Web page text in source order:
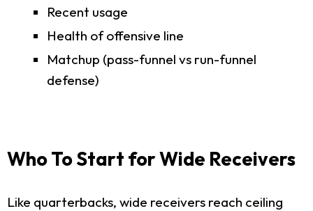
Recent usage
Health of offensive line
Matchup (pass-funnel vs run-funnel
defense)
Who To Start for Wide Receivers
Like quarterbacks, wide receivers reach ceiling